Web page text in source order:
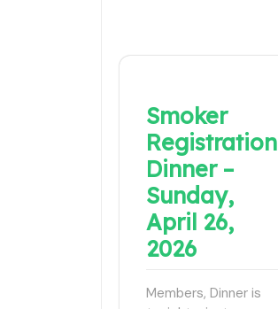
Smoker
Registration
Dinner –
Sunday,
April 26,
2026
Members, Dinner is